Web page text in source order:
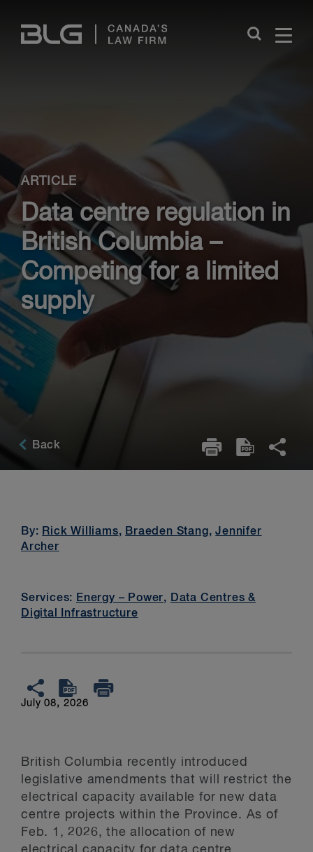
Links
Close
ARTICLE
Data centre regulation in
British Columbia –
Competing for a limited
supply
Back
July 08, 2026
British Columbia recently introduced
legislative amendments that will restrict the
electrical capacity available for new data
centre projects within the Province. As of
Feb. 1, 2026, the allocation of new
By: Rick Williams, Braeden Stang,Jennifer
Archer
Services: Energy – Power, Data Centres &
Digital Infrastructure